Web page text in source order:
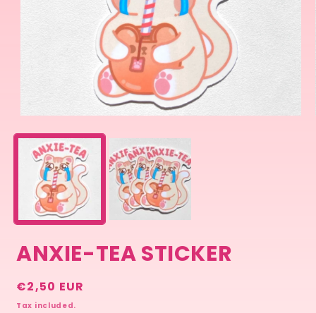
1
modal
ANXIE-TEA STICKER
Regular
price
€2,50 EUR
Tax included.